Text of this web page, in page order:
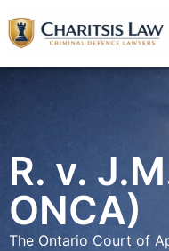
R. v.
ONCA)
The Ontario Court of